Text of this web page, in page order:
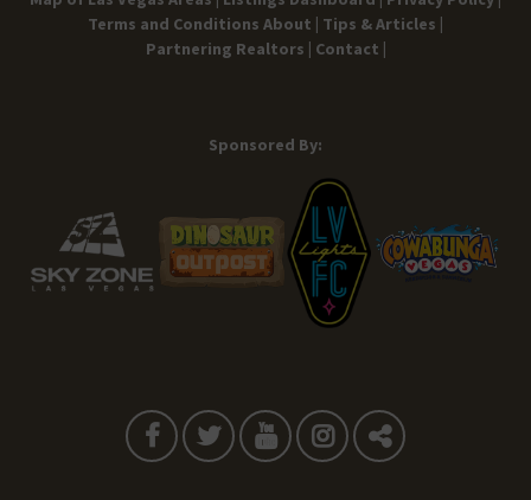
Terms and Conditions About | Tips & Articles |
Partnering Realtors | Contact |
Sponsored By: